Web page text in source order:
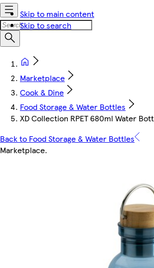
Skip to main content
Skip to search
Marketplace
Cook & Dine
Food Storage & Water Bottles
XD Collection RPET 680ml Water
Back to Food Storage & Water Bottles
Marketplace.